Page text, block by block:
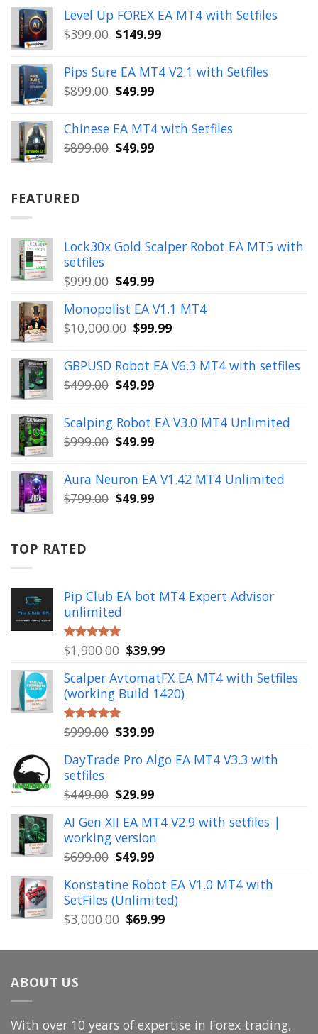
was:
$1,654.00.
is:
Level Up FOREX EA MT4 with Setfiles
$399.00 Original
was:
$399.00.
$149.99Current
is:
$149.99.
Pips Sure EA MT4 V2.1 with Setfiles
$899.00 Original
was:
$899.00.
$49.99Current
is:
$49.99.
Chinese EA MT4 with Setfiles
$899.00 Original
$49.99Current
FEATURED
Lock30x Gold Scalper Robot EA MT5 with
setfiles
$999.00 Original
was:
$999.00.
$49.99Current
is:
$49.99.
Monopolist EA V1.1 MT4
$10,000.00 Original
was:
$10,000.00.
$99.99Current
is:
$99.99.
GBPUSD Robot EA V6.3 MT4 with setfiles
$499.00 Original
was:
$499.00.
$49.99Current
is:
$49.99.
Scalping Robot EA V3.0 MT4 Unlimited
$999.00 Original
was:
$999.00.
$49.99Current
is:
$49.99.
Aura Neuron EA V1.42 MT4 Unlimited
$799.00 Original
$49.99Current
TOP RATED
Pip Club EA bot MT4 Expert Advisor
unlimited
Rated5.00
out of 5
$1,900.00 Original
was:
$1,900.00.
$39.99Current
is:
$39.99.
Scalper AvtomatFX EA MT4 with Setfiles
(working Build 1420)
Rated5.00
out of 5
$999.00 Original
was:
$39.99Current
is:
DayTrade Pro Algo EA MT4 V3.3 with
setfiles
$449.00 Original
was:
$449.00.
$29.99Current
is:
$29.99.
AI Gen XII EA MT4 V2.9 with setfiles |
working version
$699.00 Original
was:
$699.00.
$49.99Current
is:
$49.99.
Konstatine Robot EA V1.0 MT4 with
SetFiles (Unlimited)
$3,000.00 Original
was:
$69.99Current
is:
ABOUT US
With over 10 years of expertise in Forex trading,